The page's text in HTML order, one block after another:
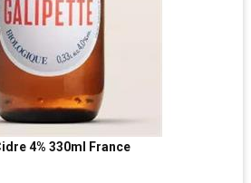
4% 330ml France